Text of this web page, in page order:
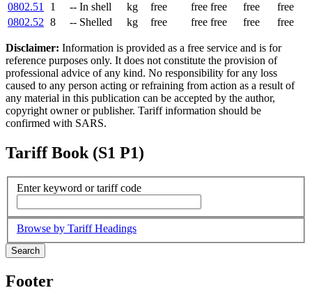
0802.51
1 -- In shell kg free free free free
free
0802.52 8 -- Shelled kg free free free free free
Disclaimer: Information is provided as a free service and is for
reference purposes only. It does not constitute the provision of
professional advice of any kind. No responsibility for any loss
caused to any person acting or refraining from action as a result of
any material in this publication can be accepted by the author,
copyright owner or publisher. Tariff information should be
confirmed with SARS.
Tariff Book (S1 P1)
Enter keyword or tariff code
Browse by Tariff Headings
Search
Footer